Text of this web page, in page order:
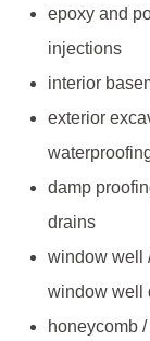
epoxy and
injections
interior
exterior
damp
drains
window well
window well
honeycomb